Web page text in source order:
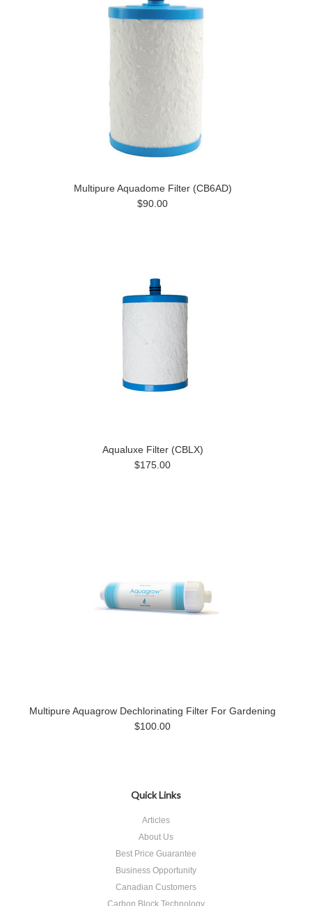
Multipure Aquadome Filter (CB6AD)
$90.00
Aqualuxe Filter (CBLX)
$175.00
Multipure Aquagrow Dechlorinating Filter For Gardening
$100.00
Quick Links
Articles
About Us
Best Price Guarantee
Business Opportunity
Canadian Customers
Carbon Block Technology